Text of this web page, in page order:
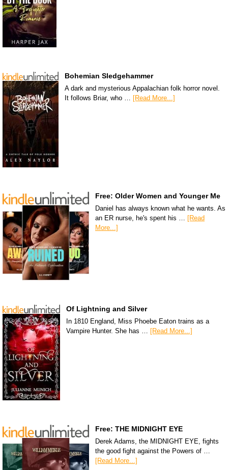
Bohemian Sledgehammer
A dark and mysterious Appalachian folk horror novel.
It follows Briar, who … [Read More...]
Free: Older Women and Younger Me
Daniel has always known what he wants. As
an ER nurse, he's spent his … [Read
More...]
Of Lightning and Silver
In 1810 England, Miss Phoebe Eaton trains as a
Vampire Hunter. She has …
[Read More...]
Free: THE MIDNIGHT EYE
Derek Adams, the MIDNIGHT EYE, fights
the good fight against the Powers of …
[Read More...]